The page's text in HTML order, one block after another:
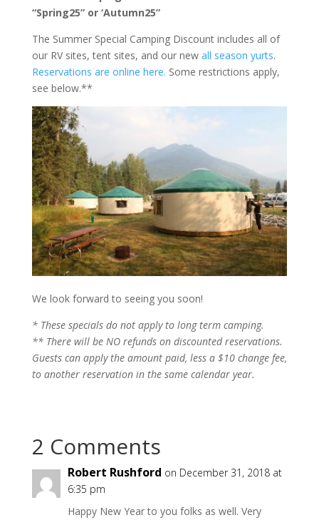
“Spring25” or ‘Autumn25”
The Summer Special Camping Discount includes all of
our RV sites, tent sites, and our new all season yurts.
Reservations are online here. Some restrictions apply,
see below.**
We look forward to seeing you soon!
* These specials do not apply to long term camping.
** There will be NO refunds on discounted reservations.
Guests can apply the amount paid, less a $10 change fee,
to another reservation in the same calendar year.
2 Comments
Robert Rushford on December 31, 2018 at
6:35 pm
Happy New Year to you folks as well. Very